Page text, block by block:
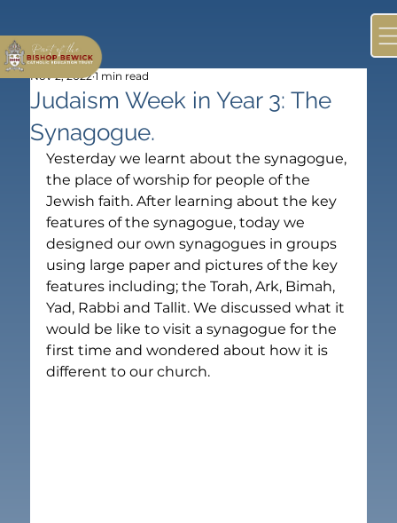
Judaism Week in Year 3: The
Synagogue.
Nov 2, 2022 1 min read
Yesterday we learnt about the synagogue,
the place of worship for people of the
Jewish faith. After learning about the key
features of the synagogue, today we
designed our own synagogues in groups
using large paper and pictures of the key
features including; the Torah, Ark, Bimah,
Yad, Rabbi and Tallit. We discussed what it
would be like to visit a synagogue for the
first time and wondered about how it is
different to our church.